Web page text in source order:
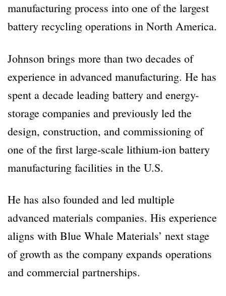
manufacturing process into one of the largest
battery recycling operations in North America.
Johnson brings more than two decades of
experience in advanced manufacturing. He has
spent a decade leading battery and energy-
storage companies and previously led the
design, construction, and commissioning of
one of the first large-scale lithium-ion battery
manufacturing facilities in the U.S.
He has also founded and led multiple
advanced materials companies. His experience
aligns with Blue Whale Materials’ next stage
of growth as the company expands operations
and commercial partnerships.